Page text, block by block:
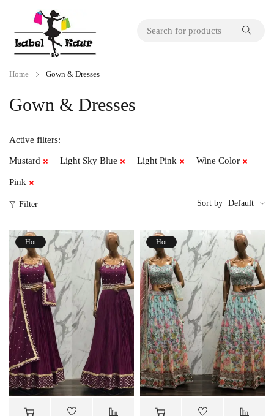
Gown & Dresses
Home Gown & Dresses
Active filters:
Mustard Light Sky Blue Light Pink Wine Color
Pink
Filter Sort by Default
Hot Hot